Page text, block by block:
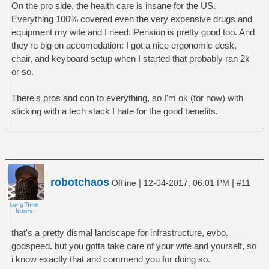
On the pro side, the health care is insane for the US.
Everything 100% covered even the very expensive drugs and
equipment my wife and I need. Pension is pretty good too. And
they're big on accomodation: I got a nice ergonomic desk,
chair, and keyboard setup when I started that probably ran 2k
or so.
There's pros and con to everything, so I'm ok (for now) with
sticking with a tech stack I hate for the good benefits.
robotchaos Offline | 12-04-2017, 06:01 PM | #11
that's a pretty dismal landscape for infrastructure, evbo.
godspeed. but you gotta take care of your wife and yourself, so
i know exactly that and commend you for doing so.